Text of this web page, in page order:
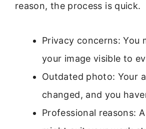
reason, the process is quick.
Privacy concerns: You
your image visible to
Outdated photo: Your
changed, and you
Professional reasons: